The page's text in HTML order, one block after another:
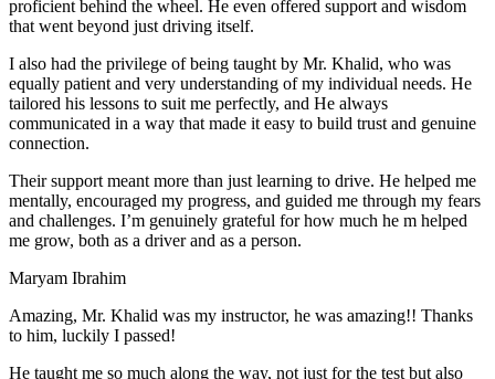
proficient behind the wheel. He even offered support and wisdom
that went beyond just driving itself.
I also had the privilege of being taught by Mr. Khalid, who was
equally patient and very understanding of my individual needs. He
tailored his lessons to suit me perfectly, and He always
communicated in a way that made it easy to build trust and genuine
connection.
Their support meant more than just learning to drive. He helped me
mentally, encouraged my progress, and guided me through my fears
and challenges. I’m genuinely grateful for how much he m helped
me grow, both as a driver and as a person.
Maryam Ibrahim
Amazing, Mr. Khalid was my instructor, he was amazing!! Thanks
to him, luckily I passed!
He taught me so much along the way, not just for the test but also